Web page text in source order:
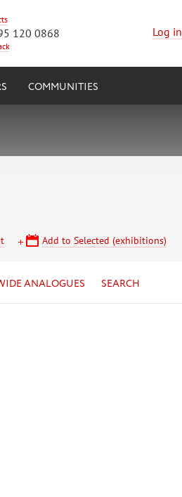
120 0868 Log in
COMMUNITIES
Add to Selected (exhibitions)
ANALOGUES SEARCH